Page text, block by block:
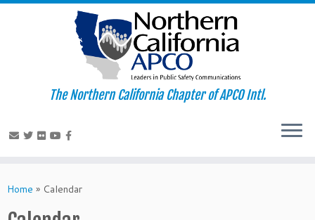
to
The Northern California Chapter of APCO Intl.
Home » Calendar